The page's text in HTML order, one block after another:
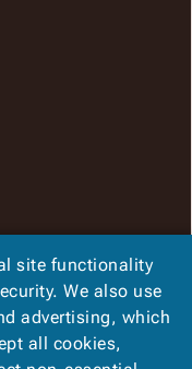
site functionality
We also use
advertising, which
all cookies,